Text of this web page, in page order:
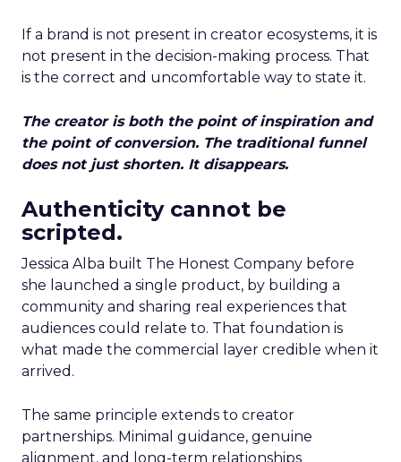
If a brand is not present in creator ecosystems, it is
not present in the decision-making process. That
is the correct and uncomfortable way to state it.
The creator is both the point of inspiration and
the point of conversion. The traditional funnel
does not just shorten. It disappears.
Authenticity cannot be
scripted.
Jessica Alba built The Honest Company before
she launched a single product, by building a
community and sharing real experiences that
audiences could relate to. That foundation is
what made the commercial layer credible when it
arrived.
The same principle extends to creator
partnerships. Minimal guidance, genuine
alignment, and long-term relationships